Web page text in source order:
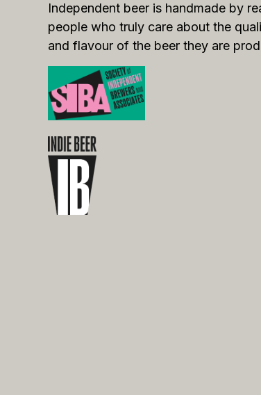
Independent beer is handmade by
people who truly care about the
and flavour of the beer they are